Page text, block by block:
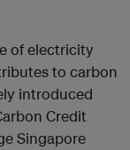
of electricity
to carbon
introduced
Credit
Singapore